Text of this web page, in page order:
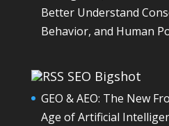
Better Understand
Behavior, and Human
SEO Bigshot
GEO & AEO: The New
Age of Artificial